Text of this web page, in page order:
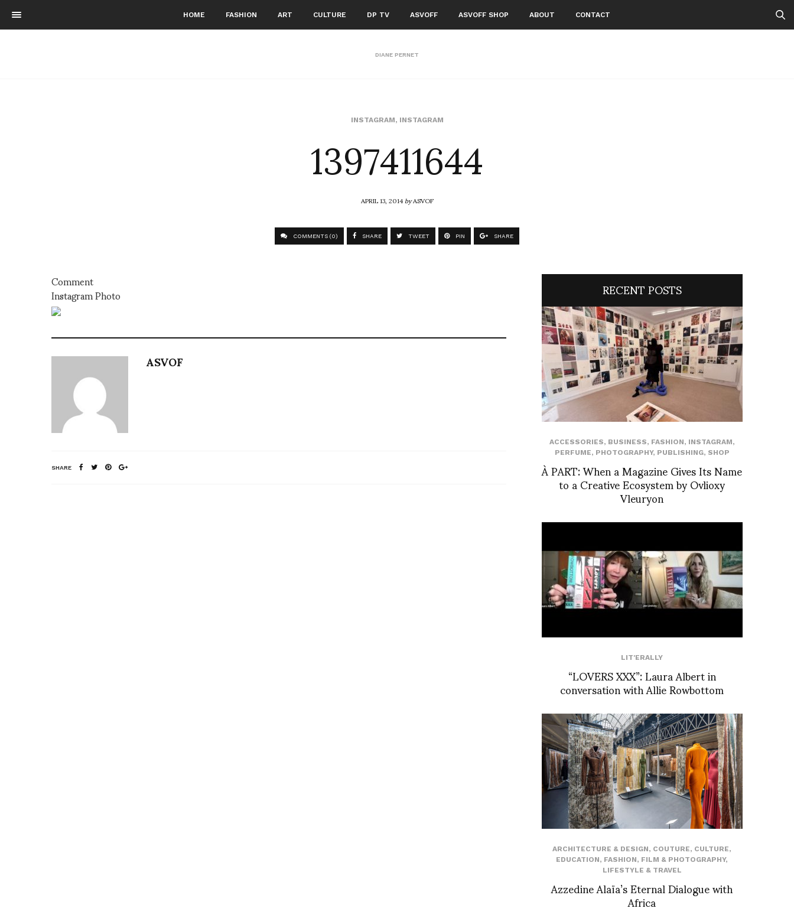
HOME FASHION ART CULTURE DP TV ASVOFF ASVOFF SHOP ABOUT CONTACT
DIANE PERNET
INSTAGRAM, INSTAGRAM
1397411644
APRIL 13, 2014byASVOF
COMMENTS (0) SHARE TWEET PIN SHARE
Comment
Instagram Photo
ASVOF
SHARE
RECENT POSTS
ACCESSORIES, BUSINESS, FASHION, INSTAGRAM,
PERFUME, PHOTOGRAPHY, PUBLISHING, SHOP
À PART: When a Magazine Gives Its Name
to a Creative Ecosystem by Ovlioxy
Vleuryon
LIT'ERALLY
“LOVERS XXX”: Laura Albert in
conversation with Allie Rowbottom
ARCHITECTURE & DESIGN, COUTURE, CULTURE,
EDUCATION, FASHION, FILM & PHOTOGRAPHY,
LIFESTYLE & TRAVEL
Azzedine Alaïa’s Eternal Dialogue with
Africa